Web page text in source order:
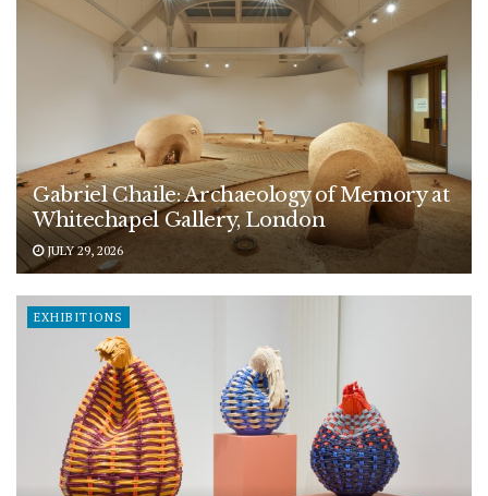
Gabriel Chaile: Archaeology of Memory at
Whitechapel Gallery, London
JULY 29, 2026
EXHIBITIONS